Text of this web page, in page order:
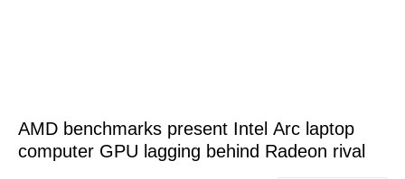
AMD benchmarks present Intel Arc laptop
computer GPU lagging behind Radeon rival